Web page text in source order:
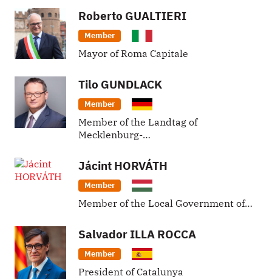
Roberto GUALTIERI
Member
Mayor of Roma Capitale
Tilo GUNDLACK
Member
Member of the Landtag of
Mecklenburg-…
Jácint HORVÁTH
Member
Member of the Local Government of…
Salvador ILLA ROCCA
Member
President of Catalunya